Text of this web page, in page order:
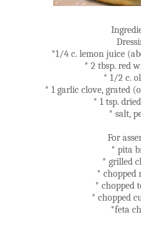
*1/4 c. lemon juice
* 2 tbsp. red
* 1/2 c.
* 1 garlic clove, grated
* 1 tsp.
* salt,
For
* pita
* grilled
* chopped
* chopped
* chopped
*feta